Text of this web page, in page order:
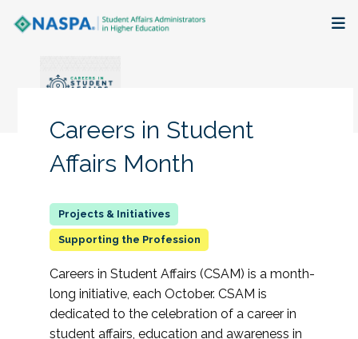
Key Initiatives
The Latest
Careers in Student
Affairs Month
Supporting the Profession
Careers in Student Affairs (CSAM) is a month-
long initiative, each October. CSAM is
dedicated to the celebration of a career in
student affairs, education and awareness in